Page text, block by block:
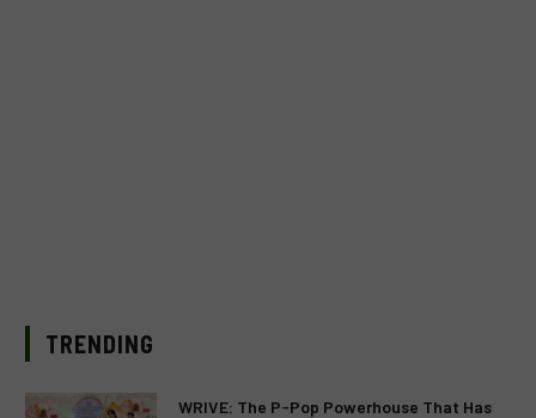
TRENDING
WRIVE: The P-Pop Powerhouse That Has